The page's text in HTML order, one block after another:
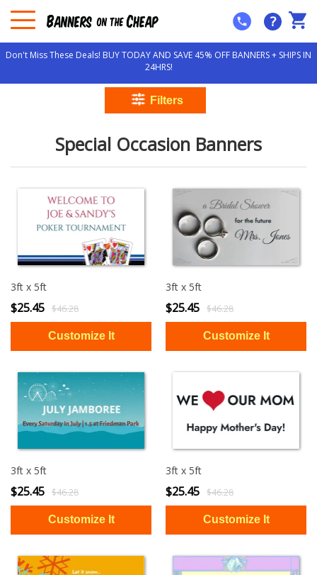
?
Don't Miss These Deals! BUY TODAY AND SAVE 45% OFF BANNERS + SHIPS IN
24HRS!
Special Occasion Banners
3ft x 5ft
$25.45 $46.28
3ft x 5ft
$25.45 $46.28
3ft x 5ft
$25.45 $46.28
3ft x 5ft
$25.45 $46.28